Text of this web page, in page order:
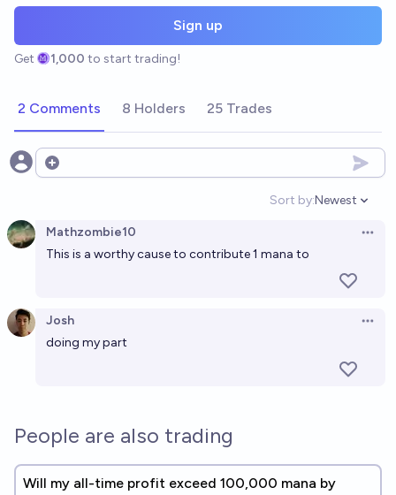
Sign up
Get 1,000 to start trading!
2 Comments 8 Holders 25 Trades
Open options
Sort by:
Open
Newest
Mathzombie10
This is a worthy cause to contribute 1 mana to
Josh
doing my part
People are also trading
Will my all-time profit exceed 100,000 mana by